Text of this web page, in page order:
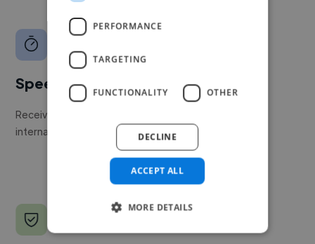
Speed
Receive pitches as soon as your job is approved by our
internal team.
PERFORMANCE
TARGETING
FUNCTIONALITY OTHER
ACCEPT ALL
DECLINE
MORE DETAILS